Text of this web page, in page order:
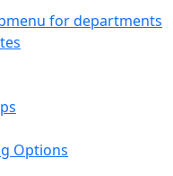
for departments
Options